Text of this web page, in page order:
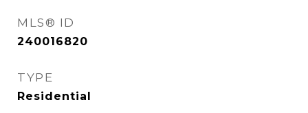
MLS® ID
240016820
TYPE
Residential